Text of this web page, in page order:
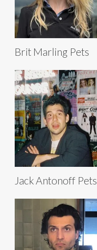
Brit Marling Pets
Jack Antonoff Pets